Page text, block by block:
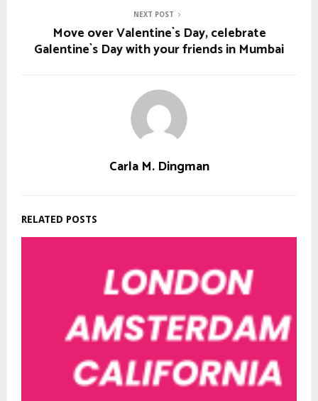
NEXT POST
Move over Valentine`s Day, celebrate
Galentine`s Day with your friends in Mumbai
Carla M. Dingman
RELATED POSTS